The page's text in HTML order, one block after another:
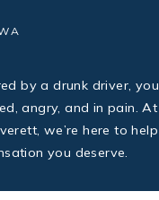
by a drunk driver,
angry, and in pain.
we’re here to
you deserve.